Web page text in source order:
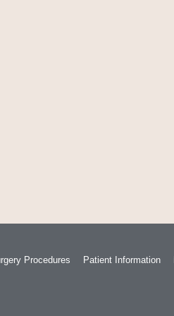
Procedures Patient Information